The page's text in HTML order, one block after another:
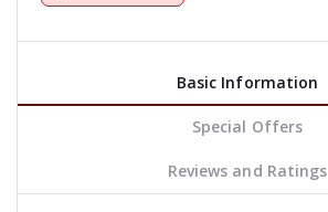
Basic Information
Special Offers
Reviews and Ratings